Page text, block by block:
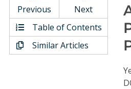
Video Library
Conference Proceedings
Individual CSDL Subscriptions
Previous
Next
Table of Contents
Similar Articles